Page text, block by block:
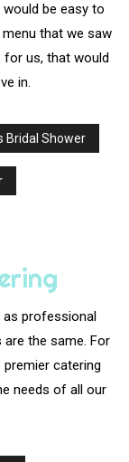
be easy to
that we saw
us, that would
in.
Bridal Shower
as professional
the same. For
catering
needs of all our